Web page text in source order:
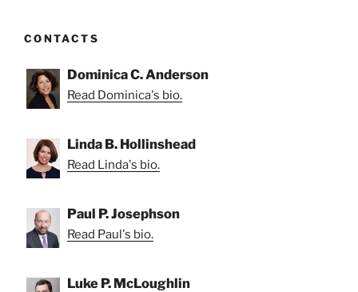
CONTACTS
Dominica C. Anderson
Read Dominica's bio.
Linda B. Hollinshead
Read Linda's bio.
Paul P. Josephson
Read Paul's bio.
Luke P. McLoughlin